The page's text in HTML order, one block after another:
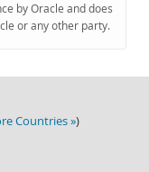
by Oracle and does
or any other party.
Countries »)